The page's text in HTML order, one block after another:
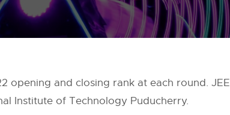
opening and closing rank at each round. JEE
Institute of Technology Puducherry.